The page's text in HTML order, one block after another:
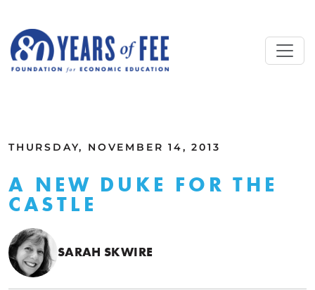
THURSDAY, NOVEMBER 14, 2013
A NEW DUKE FOR THE
CASTLE
SARAH SKWIRE